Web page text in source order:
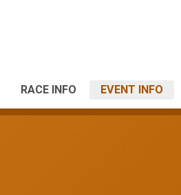
RACE INFO EVENT INFO